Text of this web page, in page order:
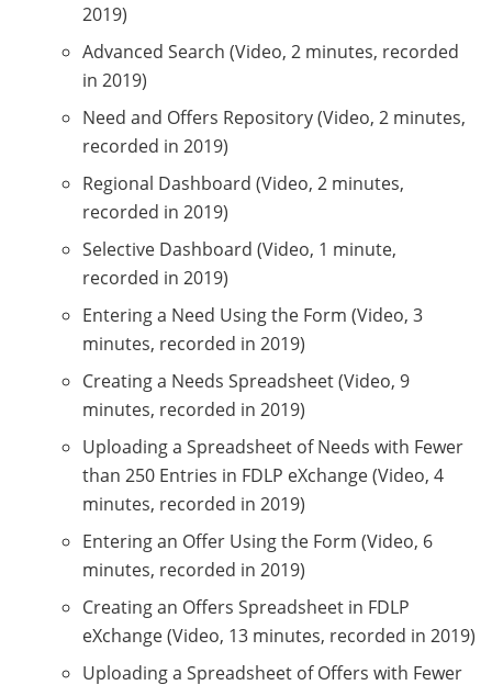
2019)
Advanced Search (Video, 2 minutes, recorded
in 2019)
Need and Offers Repository (Video, 2 minutes,
recorded in 2019)
Regional Dashboard (Video, 2 minutes,
recorded in 2019)
Selective Dashboard (Video, 1 minute,
recorded in 2019)
Entering a Need Using the Form (Video, 3
minutes, recorded in 2019)
Creating a Needs Spreadsheet (Video, 9
minutes, recorded in 2019)
Uploading a Spreadsheet of Needs with Fewer
than 250 Entries in FDLP eXchange (Video, 4
minutes, recorded in 2019)
Entering an Offer Using the Form (Video, 6
minutes, recorded in 2019)
Creating an Offers Spreadsheet in FDLP
eXchange (Video, 13 minutes, recorded in 2019)
Uploading a Spreadsheet of Offers with Fewer